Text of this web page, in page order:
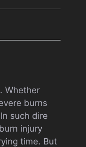
Whether
burns
such dire
injury
time. But